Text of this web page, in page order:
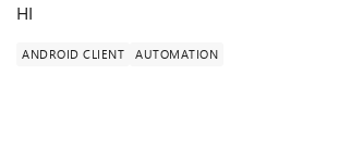
HI
ANDROID CLIENT AUTOMATION